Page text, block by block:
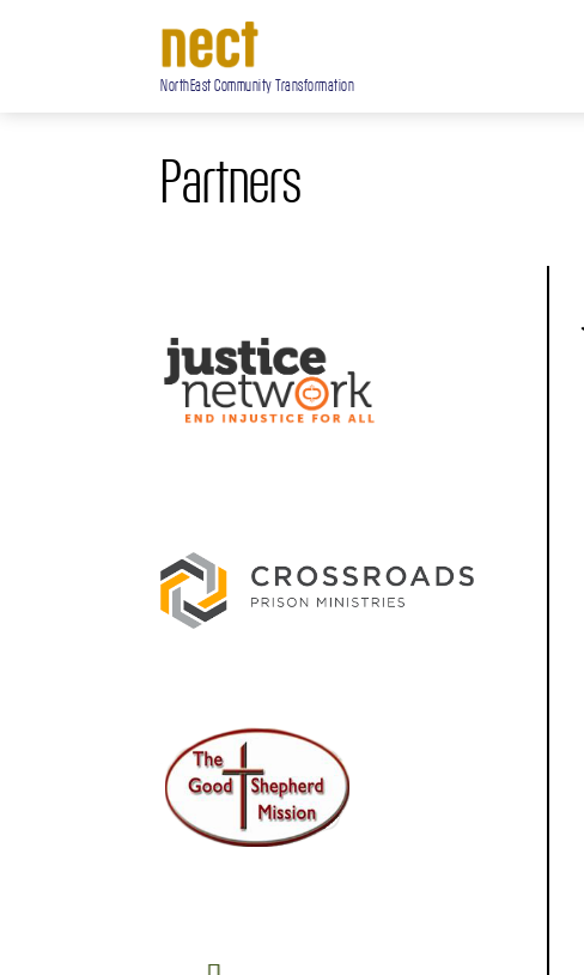
NorthEast Community Transformation
Partners